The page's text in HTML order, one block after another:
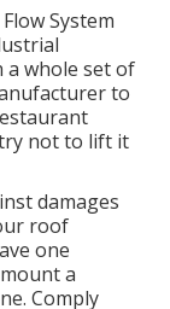
System
a whole set of
to
not to lift it
damages
roof
one
a
Comply